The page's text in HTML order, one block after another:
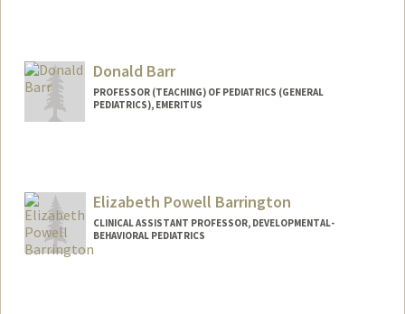
Donald Barr
PROFESSOR (TEACHING) OF PEDIATRICS (GENERAL
PEDIATRICS), EMERITUS
Elizabeth Powell Barrington
CLINICAL ASSISTANT PROFESSOR, DEVELOPMENTAL-
BEHAVIORAL PEDIATRICS